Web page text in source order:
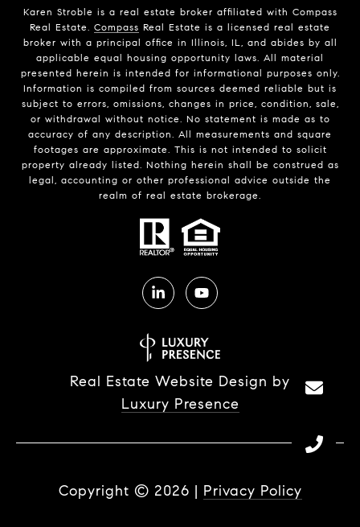
Karen Stroble is a real estate broker affiliated with Compass
Real Estate. Compass Real Estate is a licensed real estate
broker with a principal office in Illinois, IL, and abides by all
applicable equal housing opportunity laws. All material
presented herein is intended for informational purposes only.
Information is compiled from sources deemed reliable but is
subject to errors, omissions, changes in price, condition, sale,
or withdrawal without notice. No statement is made as to
accuracy of any description. All measurements and square
footages are approximate. This is not intended to solicit
property already listed. Nothing herein shall be construed as
legal, accounting or other professional advice outside the
realm of real estate brokerage.
Real Estate Website Design by
Luxury Presence
Copyright © 2026 | Privacy Policy